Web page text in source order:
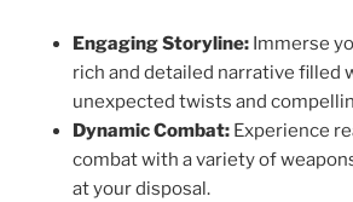
Engaging Storyline: Immerse
rich and detailed narrative filled
unexpected twists and
Dynamic Combat: Experience
combat with a variety of
at your disposal.